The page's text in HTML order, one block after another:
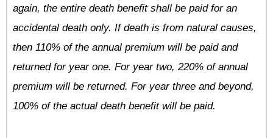
again, the entire death benefit shall be paid for an
accidental death only. If death is from natural causes,
then 110% of the annual premium will be paid and
returned for year one. For year two, 220% of annual
premium will be returned. For year three and beyond,
100% of the actual death benefit will be paid.